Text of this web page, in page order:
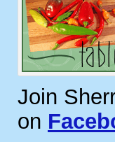
Join
on